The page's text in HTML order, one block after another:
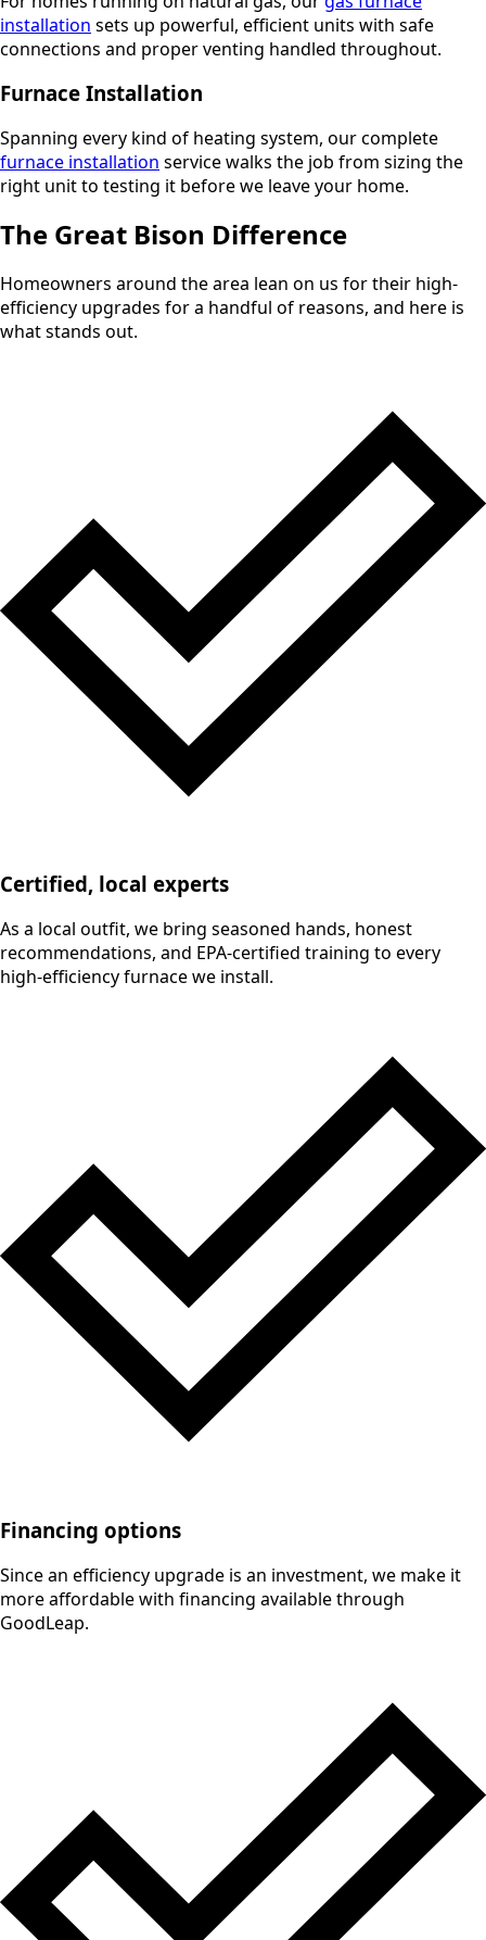
installation sets up powerful, efficient units with safe
connections and proper venting handled throughout.
Furnace Installation
Spanning every kind of heating system, our complete
furnace installation service walks the job from sizing the
right unit to testing it before we leave your home.
The Great Bison Difference
Homeowners around the area lean on us for their high-
efficiency upgrades for a handful of reasons, and here is
what stands out.
Certified, local experts
As a local outfit, we bring seasoned hands, honest
recommendations, and EPA-certified training to every
high-efficiency furnace we install.
Financing options
Since an efficiency upgrade is an investment, we make it
more affordable with financing available through
GoodLeap.